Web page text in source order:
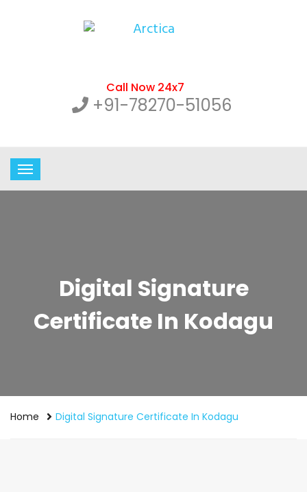
Call Now 24x7
+91-78270-51056
Digital Signature
Certificate In Kodagu
Home Digital Signature Certificate In Kodagu